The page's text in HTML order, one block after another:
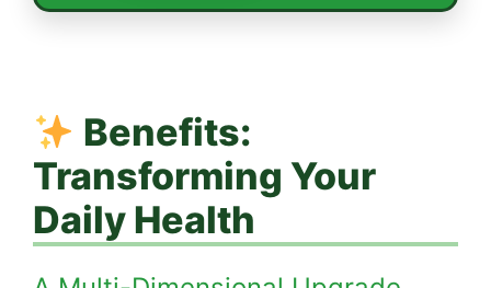
Benefits:
Transforming Your
Daily Health